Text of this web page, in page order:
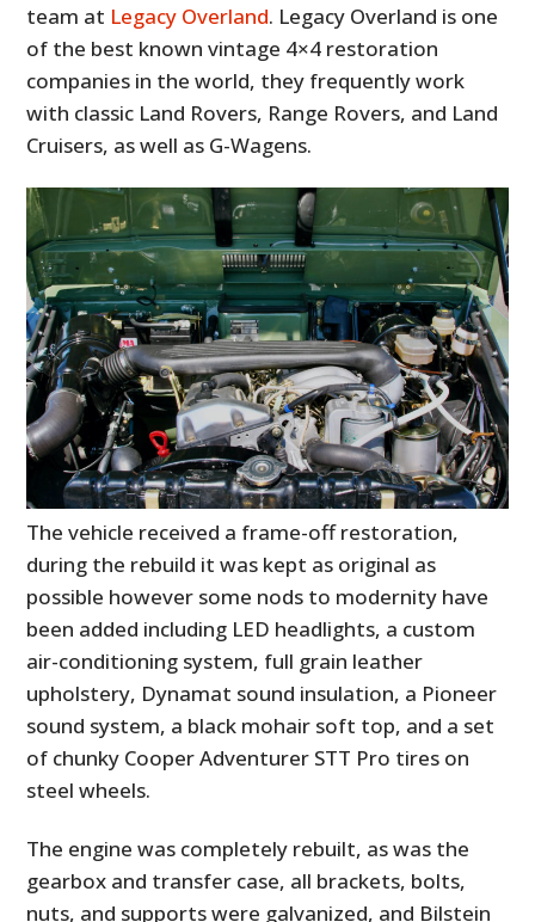
team at Legacy Overland. Legacy Overland is one
of the best known vintage 4×4 restoration
companies in the world, they frequently work
with classic Land Rovers, Range Rovers, and Land
Cruisers, as well as G-Wagens.
The vehicle received a frame-off restoration,
during the rebuild it was kept as original as
possible however some nods to modernity have
been added including LED headlights, a custom
air-conditioning system, full grain leather
upholstery, Dynamat sound insulation, a Pioneer
sound system, a black mohair soft top, and a set
of chunky Cooper Adventurer STT Pro tires on
steel wheels.
The engine was completely rebuilt, as was the
gearbox and transfer case, all brackets, bolts,
nuts, and supports were galvanized, and Bilstein